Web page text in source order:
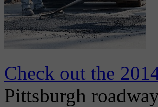
Check out the
Pittsburgh